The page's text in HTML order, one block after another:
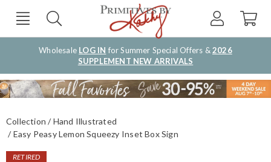
Wholesale LOG IN for Summer Special Offers &2026
SUPPLEMENT NEW ARRIVALS
Collection
Hand Illustrated
Easy Peasy Lemon Squeezy Inset Box Sign
RETIRED